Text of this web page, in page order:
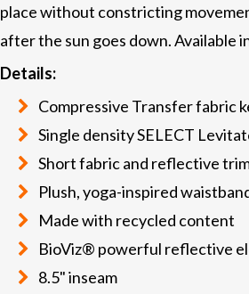
place without constricting
after the sun goes down. Available
Details:
Compressive Transfer fabric
Single density SELECT
Short fabric and reflective
Plush, yoga-inspired
Made with recycled content
BioViz® powerful reflective
8.5" inseam